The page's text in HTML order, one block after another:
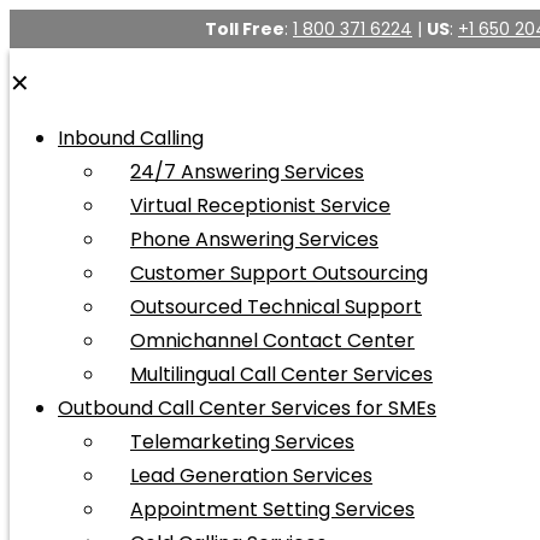
Toll Free: 1 800 371 6224 | US: +1 650
✕
Inbound Calling
24/7 Answering Services
Virtual Receptionist Service
Phone Answering Services
Customer Support Outsourcing
Outsourced Technical Support
Omnichannel Contact Center
Multilingual Call Center Services
Outbound Call Center Services for SMEs
Telemarketing Services
Lead Generation Services
Appointment Setting Services